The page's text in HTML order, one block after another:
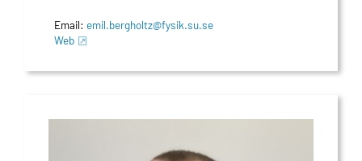
Email: emil.bergholtz@fysik.su.se
Web